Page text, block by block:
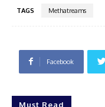
TAGS Methatreams
Facebook
Must Read